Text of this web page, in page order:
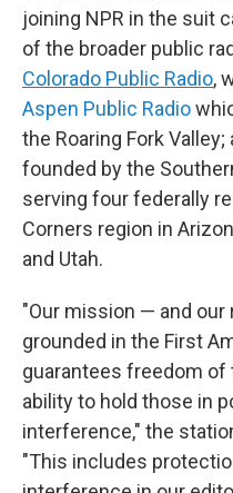
joining NPR in the suit
of the broader public
Colorado Public Radio,
Aspen Public Radio
the Roaring Fork Valley;
founded by the
serving four federally
Corners region in
and Utah.
"Our mission — and
grounded in the First
guarantees freedom
ability to hold those in
interference," the
"This includes